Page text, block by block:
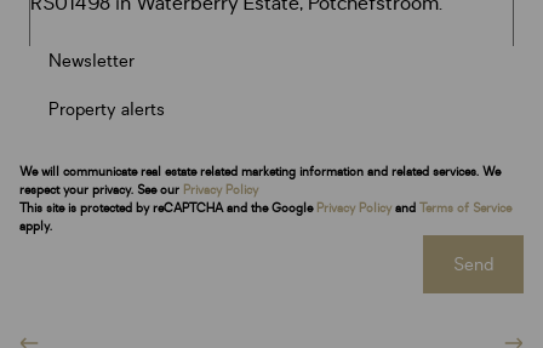
Newsletter
Property alerts
We will communicate real estate related marketing information and related services. We
respect your privacy. See our Privacy Policy
This site is protected by reCAPTCHA and the Google Privacy Policy and Terms of Service
apply.
Send